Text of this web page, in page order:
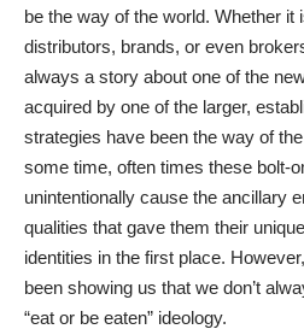
be the way of the world. Whether it
distributors, brands, or even
always a story about one of the
acquired by one of the larger,
strategies have been the way of
some time, often times these bolt-
unintentionally cause the ancillary
qualities that gave them their
identities in the first place.
been showing us that we don’t
“eat or be eaten” ideology.